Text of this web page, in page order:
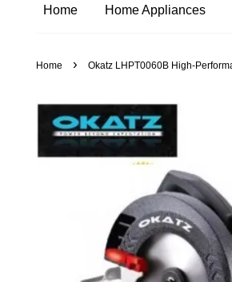
Home Home Appliances
Home › Okatz LHPT0060B High-